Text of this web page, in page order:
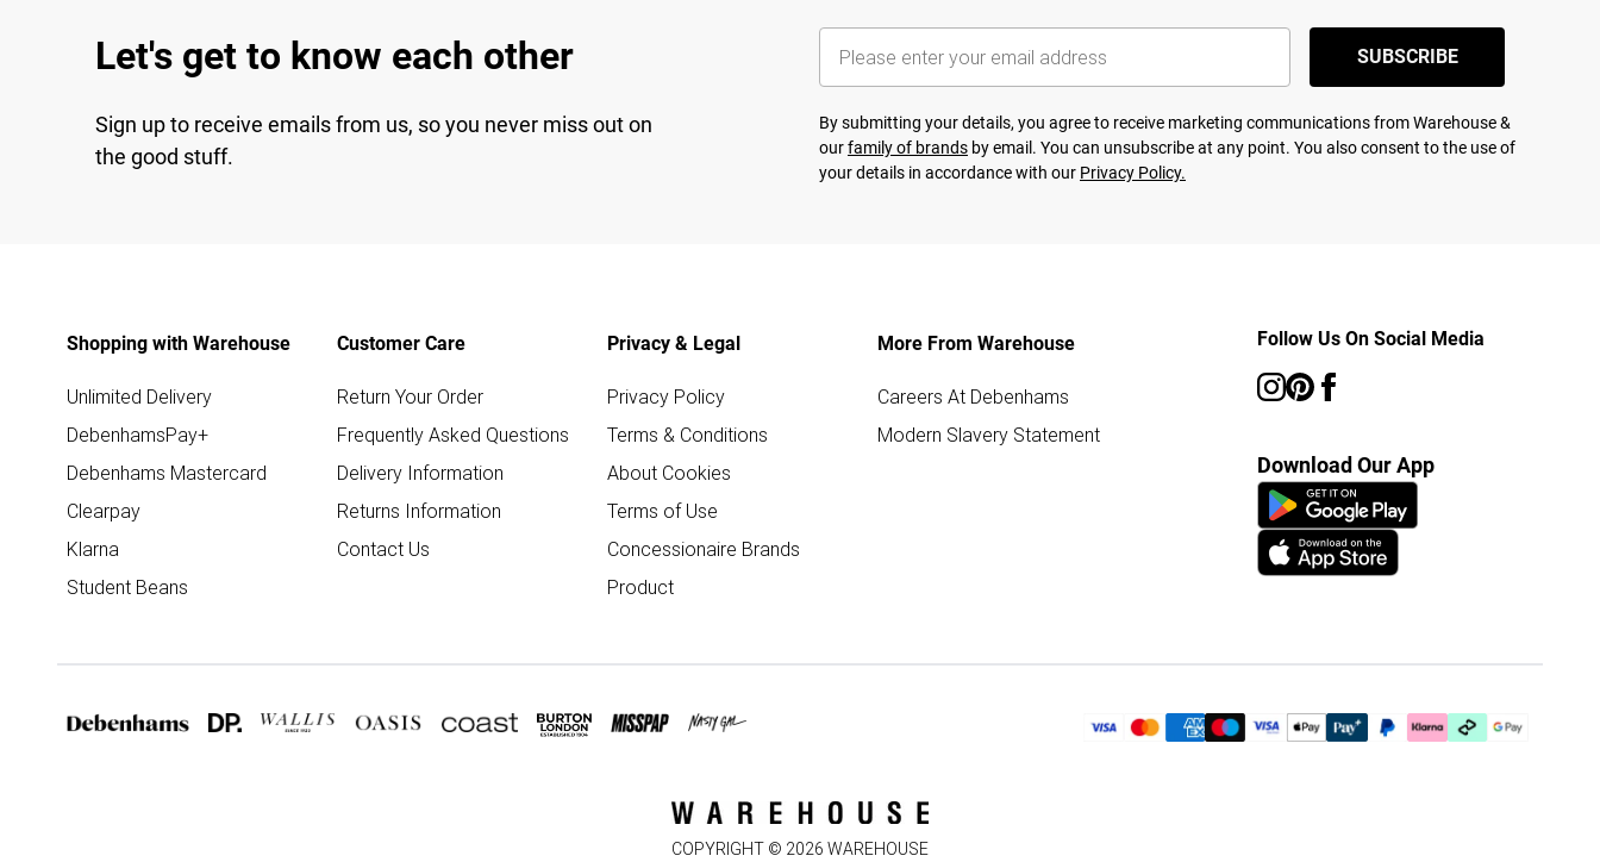
Let's get to know each other
Sign up to receive emails from us, so you never miss out on
the good stuff.
SUBSCRIBE
By submitting your details, you agree to receive marketing communications from Warehouse &
ourfamily of brands by email. You can unsubscribe at any point. You also consent to the use of
your details in accordance with our Privacy Policy.
Shopping with Warehouse
Unlimited Delivery
DebenhamsPay+
Debenhams Mastercard
Clearpay
Klarna
Student Beans
Customer Care
Return Your Order
Frequently Asked Questions
Delivery Information
Returns Information
Contact Us
Privacy & Legal
Privacy Policy
Terms & Conditions
About Cookies
Terms of Use
Concessionaire Brands
Product
More From Warehouse
Careers At Debenhams
Modern Slavery Statement
Follow Us On Social Media
Download Our App
COPYRIGHT © 2026 WAREHOUSE